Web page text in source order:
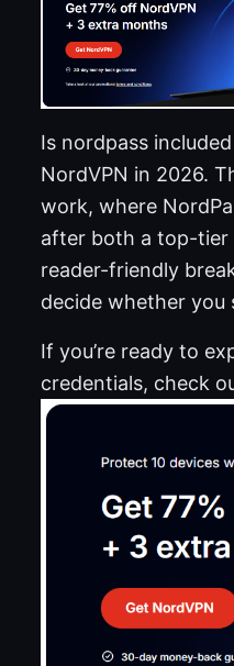
Is nordpass
NordVPN in 2026.
work, where
after both a top-tier
reader-friendly
decide whether you
If you’re ready to
credentials, check